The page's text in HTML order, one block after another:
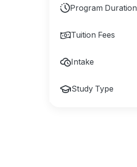
Program Duration
Tuition Fees
Intake
Study Type